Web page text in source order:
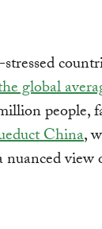
global
people,
China,
nuanced view